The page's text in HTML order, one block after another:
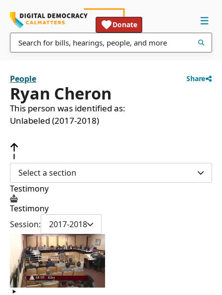
Donate
People Share
Ryan Cheron
This person was identified as:
Unlabeled (2017-2018)
Select a section
Testimony
Testimony
Session:
2017-2018